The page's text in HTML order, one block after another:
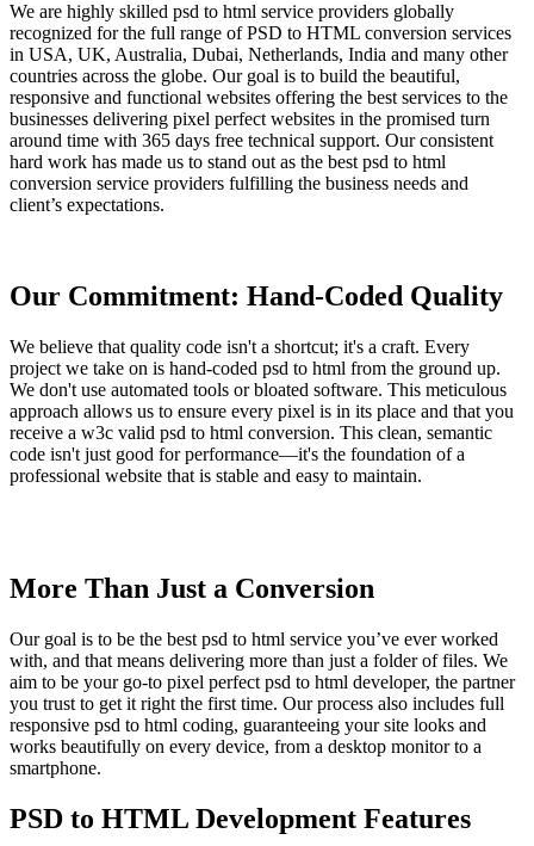
We are highly skilled psd to html service providers globally
recognized for the full range of PSD to HTML conversion services
in USA, UK, Australia, Dubai, Netherlands, India and many other
countries across the globe. Our goal is to build the beautiful,
responsive and functional websites offering the best services to the
businesses delivering pixel perfect websites in the promised turn
around time with 365 days free technical support. Our consistent
hard work has made us to stand out as the best psd to html
conversion service providers fulfilling the business needs and
client’s expectations.
Our Commitment: Hand-Coded Quality
We believe that quality code isn't a shortcut; it's a craft. Every
project we take on is hand-coded psd to html from the ground up.
We don't use automated tools or bloated software. This meticulous
approach allows us to ensure every pixel is in its place and that you
receive a w3c valid psd to html conversion. This clean, semantic
code isn't just good for performance—it's the foundation of a
professional website that is stable and easy to maintain.
More Than Just a Conversion
Our goal is to be the best psd to html service you’ve ever worked
with, and that means delivering more than just a folder of files. We
aim to be your go-to pixel perfect psd to html developer, the partner
you trust to get it right the first time. Our process also includes full
responsive psd to html coding, guaranteeing your site looks and
works beautifully on every device, from a desktop monitor to a
smartphone.
PSD to HTML Development Features